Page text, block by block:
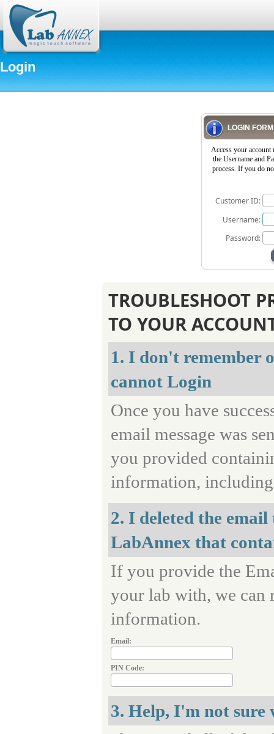
Login
LOGIN FORM
Access your
the Username and
process. If you do
Customer ID:
Username:
Password:
TROUBLESHOOT
TO YOUR
1. I don't remember
cannot Login
Once you have
email message was
you provided
information,
2. I deleted the
LabAnnex that
If you provide the
your lab with, we can
information.
Email:
PIN Code:
3. Help, I'm not sure